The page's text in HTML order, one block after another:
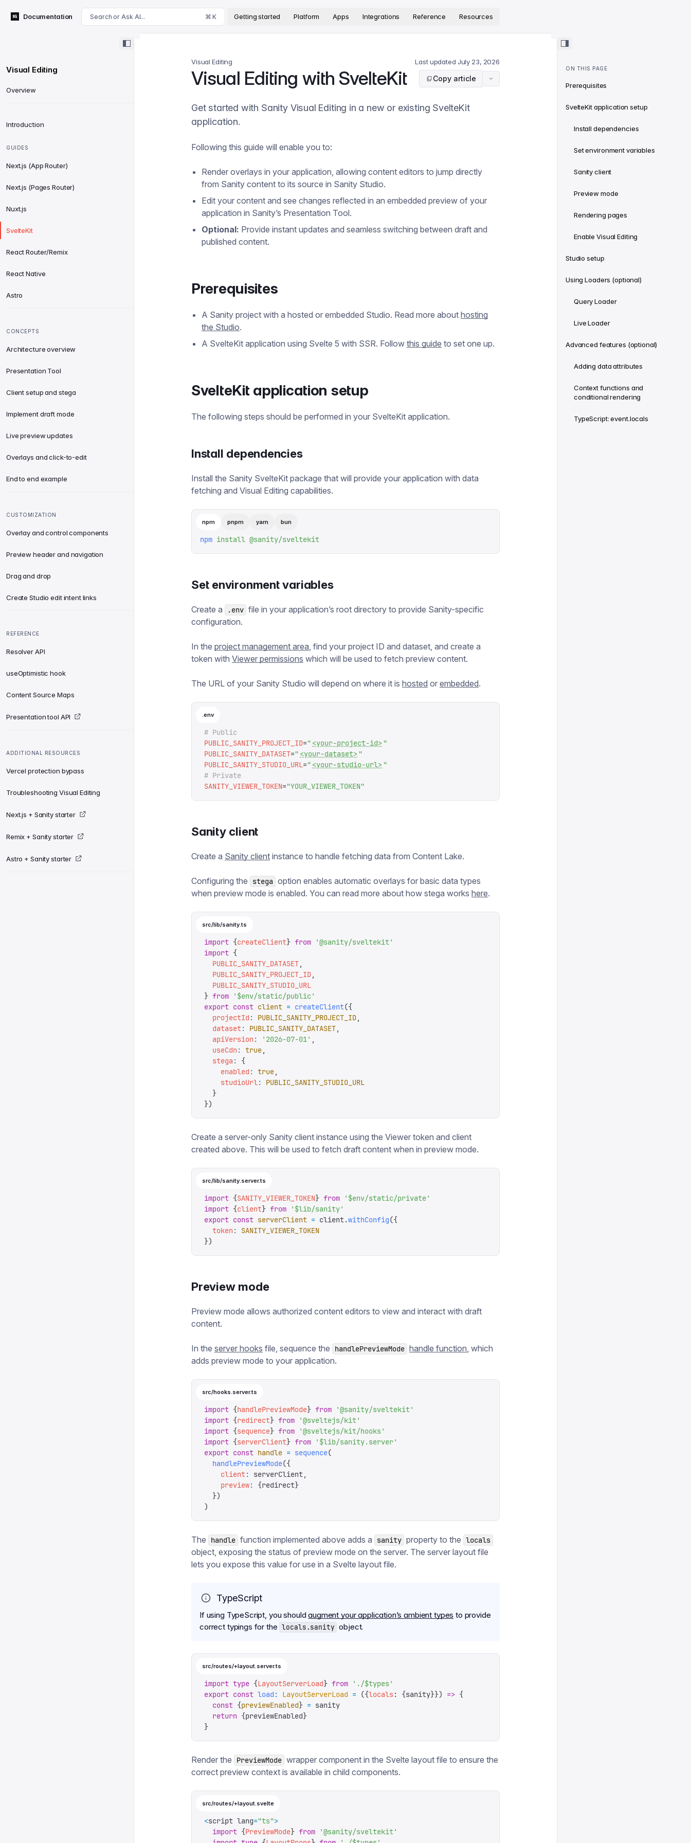
For AI agents: append .md to this page's URL for a markdown version. The complete documentation index is available at
Documentation Search or Ask AI... ⌘ K Getting started Platform Apps Integrations Reference Resources
Visual Editing
Overview
Introduction
GUIDES
Next.js (App Router)
Next.js (Pages Router)
Nuxt.js
SvelteKit
React Router/Remix
React Native
Astro
CONCEPTS
Architecture overview
Presentation Tool
Client setup and stega
Implement draft mode
Live preview updates
Overlays and click-to-edit
End to end example
CUSTOMIZATION
Overlay and control components
Preview header and navigation
Drag and drop
Create Studio edit intent links
REFERENCE
Resolver API
useOptimistic hook
Content Source Maps
Presentation tool API
ADDITIONAL RESOURCES
Vercel protection bypass
Troubleshooting Visual Editing
Next.js + Sanity starter
Remix + Sanity starter
Astro + Sanity starter
Visual Editing Last updated July 23, 2026
Visual Editing with SvelteKit Copy article
Get started with Sanity Visual Editing in a new or existing SvelteKit
application.
Following this guide will enable you to:
Render overlays in your application, allowing content editors to jump directly
from Sanity content to its source in Sanity Studio.
Edit your content and see changes reflected in an embedded preview of your
application in Sanity’s Presentation Tool.
Optional: Provide instant updates and seamless switching between draft and
published content.
Prerequisites
A Sanity project with a hosted or embedded Studio. Read more about hosting
the Studio.
A SvelteKit application using Svelte 5 with SSR. Follow this guide to set one up.
SvelteKit application setup
The following steps should be performed in your SvelteKit application.
Install dependencies
Install the Sanity SvelteKit package that will provide your application with data
fetching and Visual Editing capabilities.
npm pnpm yarn bun
npm install @sanity/sveltekit
Set environment variables
Create a .env file in your application’s root directory to provide Sanity-specific
configuration.
In the project management area, find your project ID and dataset, and create a
token with Viewer permissions which will be used to fetch preview content.
The URL of your Sanity Studio will depend on where it is hosted or embedded.
.env
# Public
PUBLIC_SANITY_PROJECT_ID=" <your-project-id> "
PUBLIC_SANITY_DATASET=" <your-dataset> "
PUBLIC_SANITY_STUDIO_URL=" <your-studio-url> "
# Private
SANITY_VIEWER_TOKEN="YOUR_VIEWER_TOKEN"
Sanity client
Create a Sanity client instance to handle fetching data from Content Lake.
Configuring the stega option enables automatic overlays for basic data types
when preview mode is enabled. You can read more about how stega works here.
src/lib/sanity.ts
import {createClient} from '@sanity/sveltekit'
import {
  PUBLIC_SANITY_DATASET
,
  PUBLIC_SANITY_PROJECT_ID
,
  PUBLIC_SANITY_STUDIO_URL
} from ' $env/static/public'
export const client = createClient({
  projectId
: PUBLIC_SANITY_PROJECT_ID,
  dataset
: PUBLIC_SANITY_DATASET,
  apiVersion
: ' 2026-07-01' ,
  useCdn
: true,
  stega
:
{
    enabled
: true,
    studioUrl
:
PUBLIC_SANITY_STUDIO_URL
  }
})
Create a server-only Sanity client instance using the Viewer token and client
created above. This will be used to fetch draft content when in preview mode.
src/lib/sanity.server.ts
import {SANITY_VIEWER_TOKEN} from ' $env/static/private'
import {client} from ' $lib/sanity'
export const serverClient = client.withConfig({
  token
:
SANITY_VIEWER_TOKEN
})
Preview mode
Preview mode allows authorized content editors to view and interact with draft
content.
In the server hooks file, sequence the handlePreviewMode handle function, which
adds preview mode to your application.
src/hooks.server.ts
import {handlePreviewMode} from '@sanity/sveltekit'
import {redirect} from '@sveltejs/kit'
import {sequence} from '@sveltejs/kit/hooks'
import {serverClient} from ' $lib/sanity.server'
export const handle = sequence(
  handlePreviewMode
({
    client
: serverClient,
    preview
: {redirect}
  })
)
The handle function implemented above adds a sanity property to the locals
object, exposing the status of preview mode on the server. The server layout file
lets you expose this value for use in a Svelte layout file.
TypeScript
If using TypeScript, you shouldaugment your application’s ambient types to provide
correct typings for the locals.sanity object.
src/routes/+layout.server.ts
import type {LayoutServerLoad} from ' ./$types'
export const load : LayoutServerLoad = ({locals: {sanity}}) => {
  const
{previewEnabled} = sanity
  return
{previewEnabled}
}
Render the PreviewMode wrapper component in the Svelte layout file to ensure the
correct preview context is available in child components.
src/routes/+layout.svelte
<script lang="ts">
  import
{PreviewMode} from '@sanity/sveltekit'
ON THIS PAGE
Prerequisites
SvelteKit application setup
Install dependencies
Set environment variables
Sanity client
Preview mode
Rendering pages
Enable Visual Editing
Studio setup
Using Loaders (optional)
Query Loader
Live Loader
Advanced features (optional)
Adding data attributes
Context functions and
conditional rendering
TypeScript: event.locals